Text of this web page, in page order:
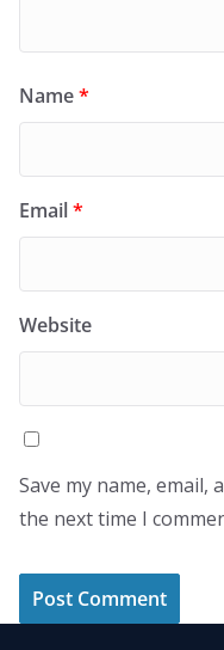
Name*
Email*
Website
Save my name,
the next time I